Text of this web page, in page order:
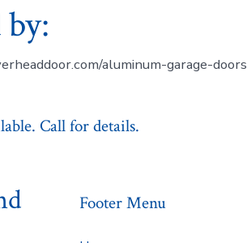
aluminum-garage-doors
Call for details.
Footer Menu